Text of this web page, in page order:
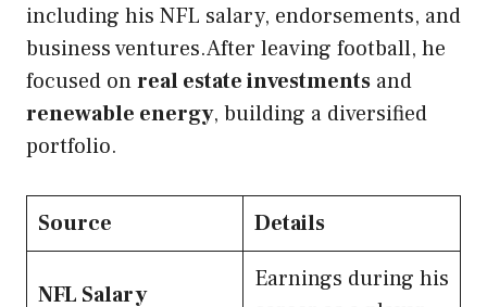
including his NFL salary, endorsements, and
business ventures.After leaving football, he
focused onreal estate investments and
renewable energy, building a diversified
portfolio.
Source Details
NFL Salary
Earnings during his